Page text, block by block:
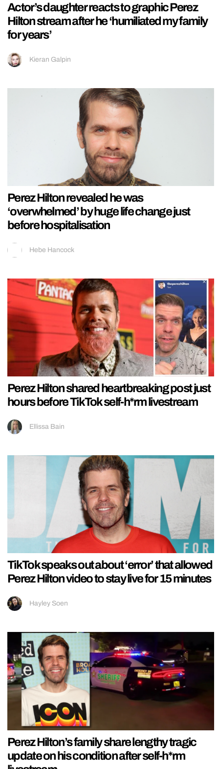
Actor’s daughter reacts to graphic Perez
Hilton stream after he ‘humiliated my family
for years’
Kieran Galpin
Perez Hilton revealed he was
‘overwhelmed’ by huge life change just
before hospitalisation
Hebe Hancock
Perez Hilton shared heartbreaking post just
hours before TikTok self-h*rm livestream
Ellissa Bain
TikTok speaks out about ‘error’ that allowed
Perez Hilton video to stay live for 15 minutes
Hayley Soen
Perez Hilton’s family share lengthy tragic
update on his condition after self-h*rm